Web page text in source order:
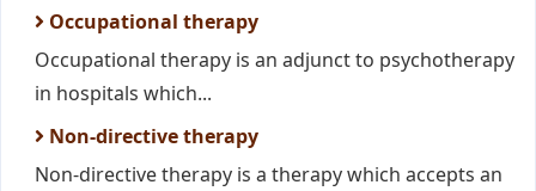
Occupational therapy
Occupational therapy is an adjunct to psychotherapy
in hospitals which...
Non-directive therapy
Non-directive therapy is a therapy which accepts an